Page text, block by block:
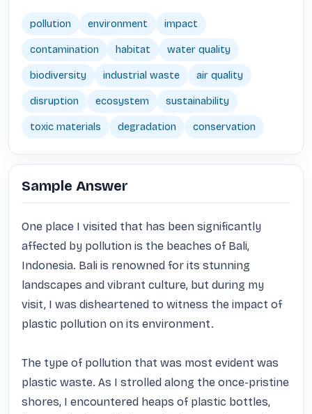
pollution environment impact
contamination habitat water quality
biodiversity industrial waste air quality
disruption ecosystem sustainability
toxic materials degradation conservation
Sample Answer
One place I visited that has been significantly
affected by pollution is the beaches of Bali,
Indonesia. Bali is renowned for its stunning
landscapes and vibrant culture, but during my
visit, I was disheartened to witness the impact of
plastic pollution on its environment.
The type of pollution that was most evident was
plastic waste. As I strolled along the once-pristine
shores, I encountered heaps of plastic bottles,